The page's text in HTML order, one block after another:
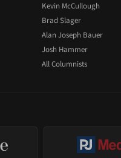
Kevin McCullough
Brad Slager
Alan Joseph Bauer
Josh Hammer
All Columnists